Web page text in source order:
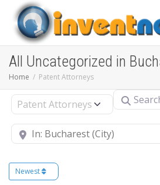
All Uncategorized in
Home Patent Attorneys
Select search type Search for
Near
Newest